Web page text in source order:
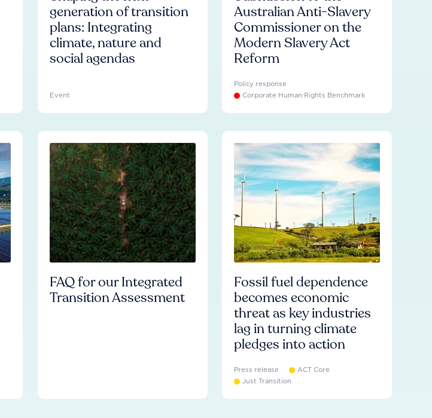
generation of transition
plans: Integrating
climate, nature and
social agendas
Event
Australian Anti-Slavery
Commissioner on the
Modern Slavery Act
Reform
Policy response
Corporate Human Rights Benchmark
FAQ for our Integrated
Transition Assessment
Fossil fuel dependence
becomes economic
threat as key industries
lag in turning climate
pledges into action
Press release
ACT Core
Just Transition